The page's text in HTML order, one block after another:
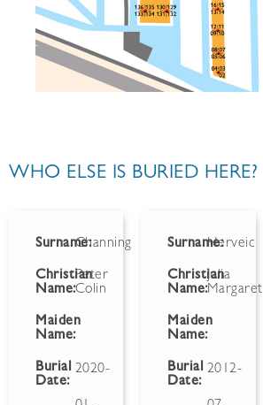
WHO ELSE IS BURIED HERE?
Surname:Channing
Christian
Name:
Peter
Colin
Maiden
Name:
Burial
Date:
2020-
Surname:Herveic
Christian
Name:
Julia
Margaret
Maiden
Name:
Burial
Date:
2012-